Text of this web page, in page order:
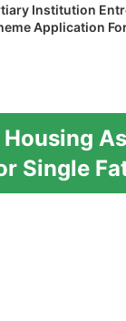
Institution
Application
Single